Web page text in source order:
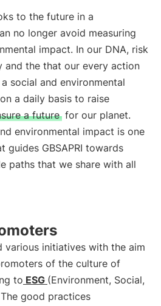
to the future in a
no longer avoid measuring
impact. In our DNA, risk
and the that our every action
social and environmental
a daily basis to raise
a future for our planet.
environmental impact is one
guides GBSAPRI towards
paths that we share with all
various initiatives with the aim
of the culture of
to ESG (Environment, Social,
good practices